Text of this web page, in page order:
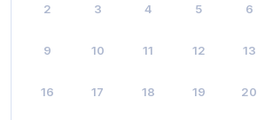
2 3 4 5 6
9 10 11 12 13
16 17 18 19 20